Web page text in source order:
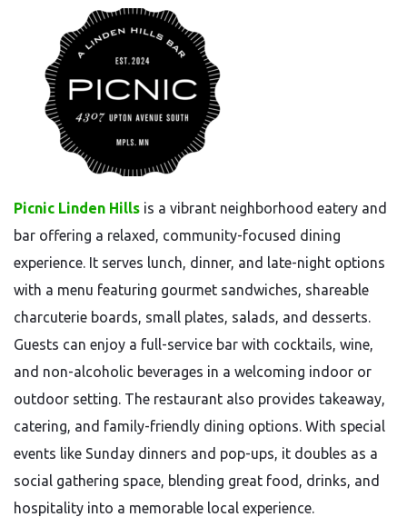
Picnic Linden Hills is a vibrant neighborhood eatery and
bar offering a relaxed, community-focused dining
experience. It serves lunch, dinner, and late-night options
with a menu featuring gourmet sandwiches, shareable
charcuterie boards, small plates, salads, and desserts.
Guests can enjoy a full-service bar with cocktails, wine,
and non-alcoholic beverages in a welcoming indoor or
outdoor setting. The restaurant also provides takeaway,
catering, and family-friendly dining options. With special
events like Sunday dinners and pop-ups, it doubles as a
social gathering space, blending great food, drinks, and
hospitality into a memorable local experience.